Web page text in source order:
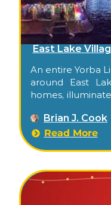
East Lake
An entire Yorba
around East
homes,
December.
dates on the
Brian J. Cook
Read More